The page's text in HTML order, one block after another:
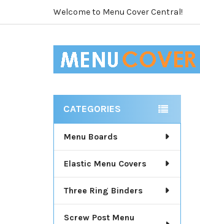
Welcome to Menu Cover Central!
Sidebar
CATEGORIES
Menu Boards
Elastic Menu Covers
Three Ring Binders
Screw Post Menu